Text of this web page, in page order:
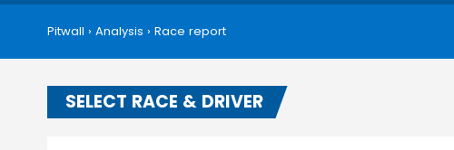
Pitwall › Analysis › Race report
SELECT RACE & DRIVER